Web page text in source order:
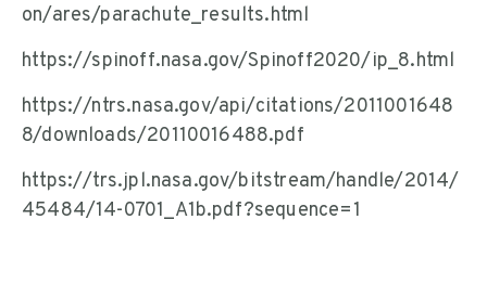
on/ares/parachute_results.html
https://spinoff.nasa.gov/Spinoff2020/ip_8.html
https://ntrs.nasa.gov/api/citations/2011001648
8/downloads/20110016488.pdf
https://trs.jpl.nasa.gov/bitstream/handle/2014/
45484/14-0701_A1b.pdf?sequence=1